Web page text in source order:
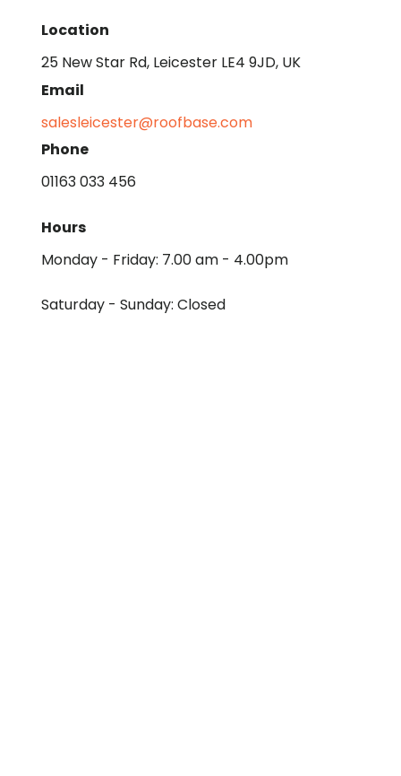
Location
25 New Star Rd, Leicester LE4 9JD, UK
Email
salesleicester@roofbase.com
Phone
01163 033 456
Hours
Monday - Friday: 7.00 am - 4.00pm
Saturday - Sunday: Closed